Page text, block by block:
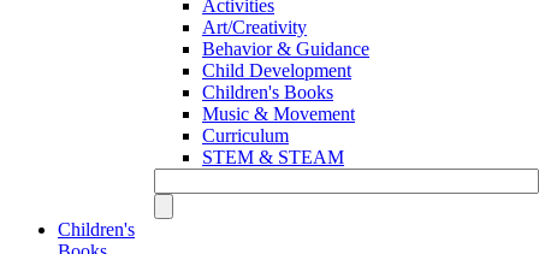
Activities
Art/Creativity
Behavior & Guidance
Child Development
Children's Books
Music & Movement
Curriculum
STEM & STEAM
Children's